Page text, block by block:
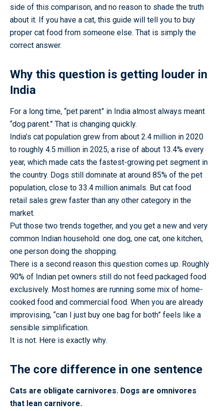
side of this comparison, and no reason to shade the truth
about it. If you have a cat, this guide will tell you to buy
proper cat food from someone else. That is simply the
correct answer.
Why this question is getting louder in
India
For a long time, “pet parent” in India almost always meant
“dog parent.” That is changing quickly.
India’s cat population grew from about 2.4 million in 2020
to roughly 4.5 million in 2025, a rise of about 13.4% every
year, which made cats the fastest-growing pet segment in
the country. Dogs still dominate at around 85% of the pet
population, close to 33.4 million animals. But cat food
retail sales grew faster than any other category in the
market.
Put those two trends together, and you get a new and very
common Indian household: one dog, one cat, one kitchen,
one person doing the shopping.
There is a second reason this question comes up. Roughly
90% of Indian pet owners still do not feed packaged food
exclusively. Most homes are running some mix of home-
cooked food and commercial food. When you are already
improvising, “can I just buy one bag for both” feels like a
sensible simplification.
It is not. Here is exactly why.
The core difference in one sentence
Cats are obligate carnivores. Dogs are omnivores
that lean carnivore.